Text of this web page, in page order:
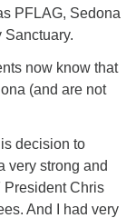
PFLAG, Sedona
Sanctuary.
now know that
(and are not
decision to
very strong and
Chris
And I had very